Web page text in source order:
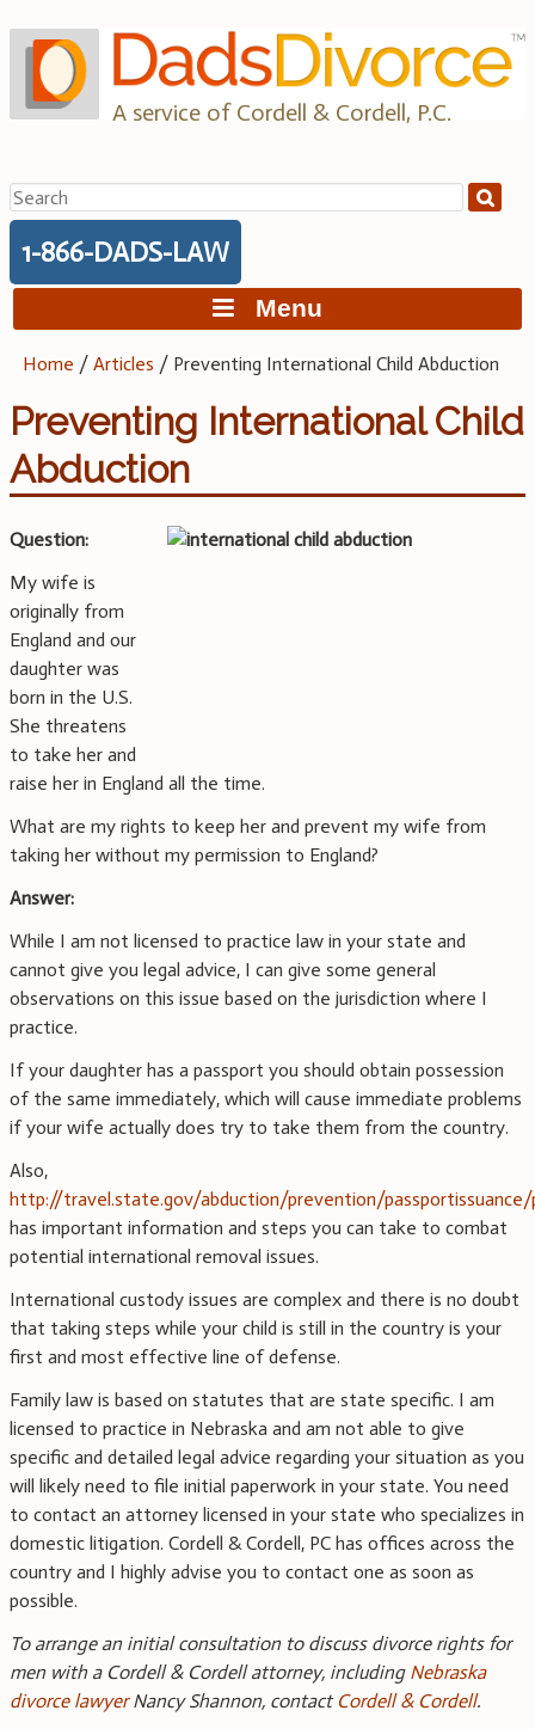
to
content
A service of Cordell & Cordell, P.C.
Search
for:
1-866-DADS-LAW
Menu
Home /Articles / Preventing International Child Abduction
Preventing International Child
Abduction
Question:
My wife is
originally from
England and our
daughter was
born in the U.S.
She threatens
to take her and
raise her in England all the time.
What are my rights to keep her and prevent my wife from
taking her without my permission to England?
Answer:
While I am not licensed to practice law in your state and
cannot give you legal advice, I can give some general
observations on this issue based on the jurisdiction where I
practice.
If your daughter has a passport you should obtain possession
of the same immediately, which will cause immediate problems
if your wife actually does try to take them from the country.
Also,
http://travel.state.gov/abduction/prevention/passportissuance/
has important information and steps you can take to combat
potential international removal issues.
International custody issues are complex and there is no doubt
that taking steps while your child is still in the country is your
first and most effective line of defense.
Family law is based on statutes that are state specific. I am
licensed to practice in Nebraska and am not able to give
specific and detailed legal advice regarding your situation as you
will likely need to file initial paperwork in your state. You need
to contact an attorney licensed in your state who specializes in
domestic litigation. Cordell & Cordell, PC has offices across the
country and I highly advise you to contact one as soon as
possible.
To arrange an initial consultation to discuss divorce rights for
men with a Cordell & Cordell attorney, including Nebraska
divorce lawyerNancy Shannon, contact Cordell & Cordell.